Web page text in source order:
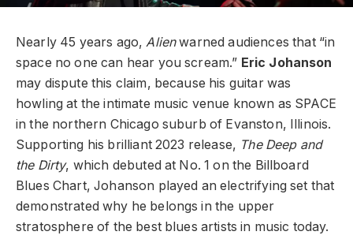
Nearly 45 years ago,Alienwarned audiences that “in
space no one can hear you scream.” Eric Johanson
may dispute this claim, because his guitar was
howling at the intimate music venue known as SPACE
in the northern Chicago suburb of Evanston, Illinois.
Supporting his brilliant 2023 release, The Deep and
the Dirty, which debuted at No. 1 on the Billboard
Blues Chart, Johanson played an electrifying set that
demonstrated why he belongs in the upper
stratosphere of the best blues artists in music today.